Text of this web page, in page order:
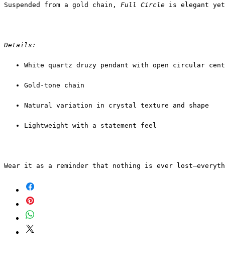
Suspended from a gold chain, Full Circle is elegant
Details:
White quartz druzy pendant with open circular
Gold-tone chain
Natural variation in crystal texture and shape
Lightweight with a statement feel
Wear it as a reminder that nothing is ever